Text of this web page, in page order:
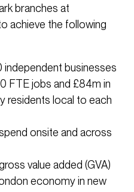
branches at
achieve the following
businesses
FTE jobs and £84m in
residents local to each
onsite and across
value added (GVA)
economy in new